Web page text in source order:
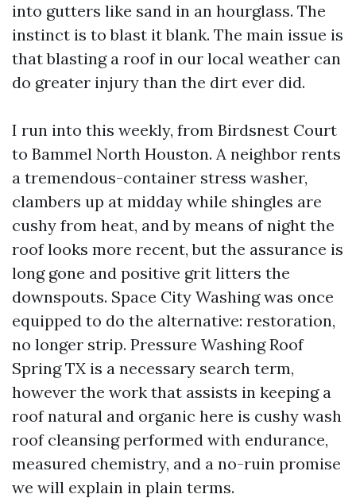
into gutters like sand in an hourglass. The
instinct is to blast it blank. The main issue is
that blasting a roof in our local weather can
do greater injury than the dirt ever did.
I run into this weekly, from Birdsnest Court
to Bammel North Houston. A neighbor rents
a tremendous-container stress washer,
clambers up at midday while shingles are
cushy from heat, and by means of night the
roof looks more recent, but the assurance is
long gone and positive grit litters the
downspouts. Space City Washing was once
equipped to do the alternative: restoration,
no longer strip. Pressure Washing Roof
Spring TX is a necessary search term,
however the work that assists in keeping a
roof natural and organic here is cushy wash
roof cleansing performed with endurance,
measured chemistry, and a no-ruin promise
we will explain in plain terms.